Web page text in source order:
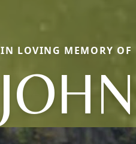
IN LOVING MEMORY OF
JOHN